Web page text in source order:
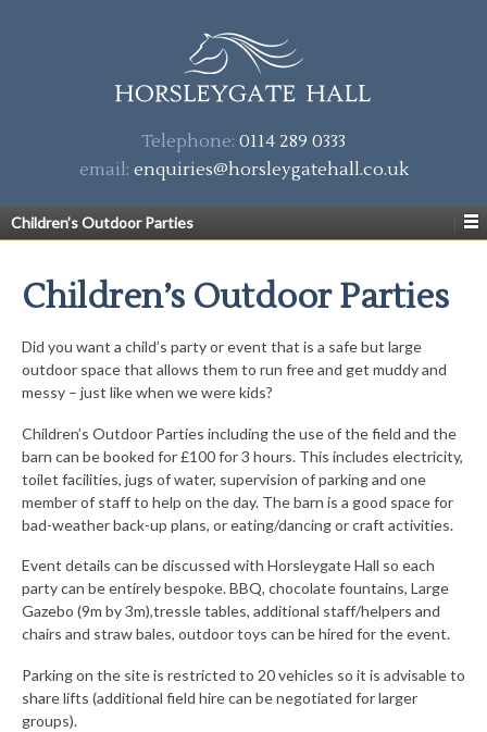
Telephone: 0114 289 0333
email: enquiries@horsleygatehall.co.uk
Children’s Outdoor Parties
Children’s Outdoor Parties
Did you want a child’s party or event that is a safe but large
outdoor space that allows them to run free and get muddy and
messy – just like when we were kids?
Children’s Outdoor Parties including the use of the field and the
barn can be booked for £100 for 3 hours. This includes electricity,
toilet facilities, jugs of water, supervision of parking and one
member of staff to help on the day. The barn is a good space for
bad-weather back-up plans, or eating/dancing or craft activities.
Event details can be discussed with Horsleygate Hall so each
party can be entirely bespoke. BBQ, chocolate fountains, Large
Gazebo (9m by 3m),tressle tables, additional staff/helpers and
chairs and straw bales, outdoor toys can be hired for the event.
Parking on the site is restricted to 20 vehicles so it is advisable to
share lifts (additional field hire can be negotiated for larger
groups).